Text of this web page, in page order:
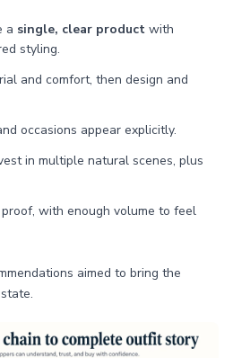
a single, clear product with
styling.
and comfort, then design and
occasions appear explicitly.
in multiple natural scenes, plus
with enough volume to feel
aimed to bring the